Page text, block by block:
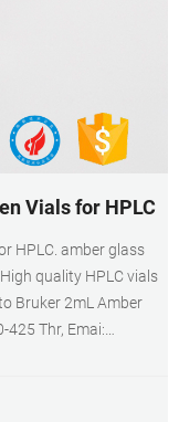
Vials for HPLC
HPLC. amber glass
quality HPLC vials
Bruker 2mL Amber
425 Thr, Emai: